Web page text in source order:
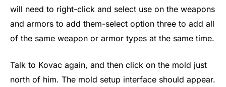
will need to right-click and select use on the weapons
and armors to add them-select option three to add all
of the same weapon or armor types at the same time.
Talk to Kovac again, and then click on the mold just
north of him. The mold setup interface should appear.